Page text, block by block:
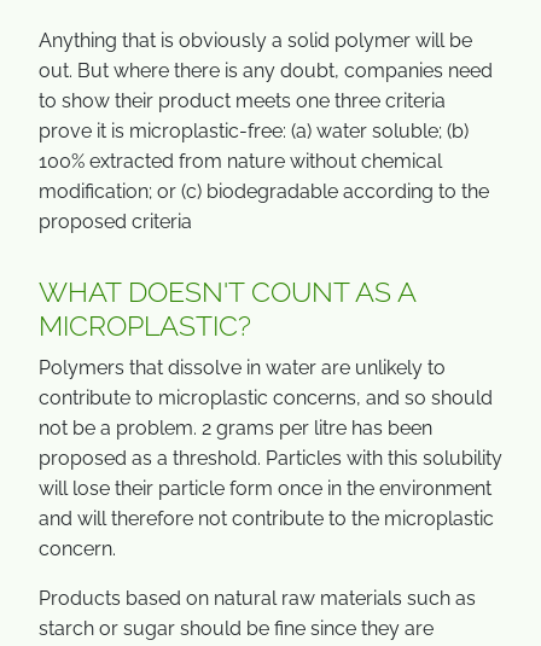
Anything that is obviously a solid polymer will be
out. But where there is any doubt, companies need
to show their product meets one three criteria
prove it is microplastic-free: (a) water soluble; (b)
100% extracted from nature without chemical
modification; or (c) biodegradable according to the
proposed criteria
WHAT DOESN'T COUNT AS A
MICROPLASTIC?
Polymers that dissolve in water are unlikely to
contribute to microplastic concerns, and so should
not be a problem. 2 grams per litre has been
proposed as a threshold. Particles with this solubility
will lose their particle form once in the environment
and will therefore not contribute to the microplastic
concern.
Products based on natural raw materials such as
starch or sugar should be fine since they are